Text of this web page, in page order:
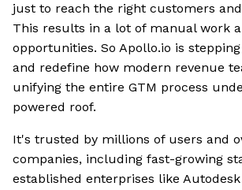
just to reach the right customers
This results in a lot of manual work
opportunities. So Apollo.io is
and redefine how modern revenue
unifying the entire GTM process
powered roof.
It's trusted by millions of users and
companies, including fast-growing
established enterprises like Autodesk